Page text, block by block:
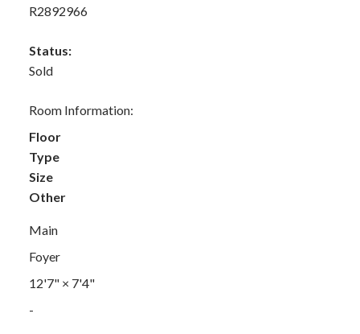
R2892966
Status:
Sold
Room Information:
Floor
Type
Size
Other
Main
Foyer
12'7"× 7'4"
-